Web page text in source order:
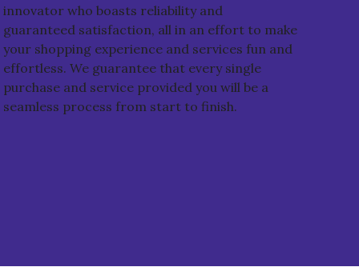
innovator who boasts reliability and
guaranteed satisfaction, all in an effort to make
your shopping experience and services fun and
effortless. We guarantee that every single
purchase and service provided you will be a
seamless process from start to finish.